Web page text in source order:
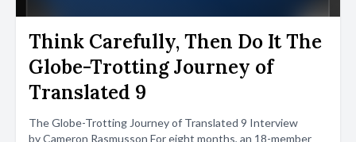
Think Carefully, Then Do It The
Globe-Trotting Journey of
Translated 9
The Globe-Trotting Journey of Translated 9 Interview
by Cameron Rasmusson For eight months, an 18-member